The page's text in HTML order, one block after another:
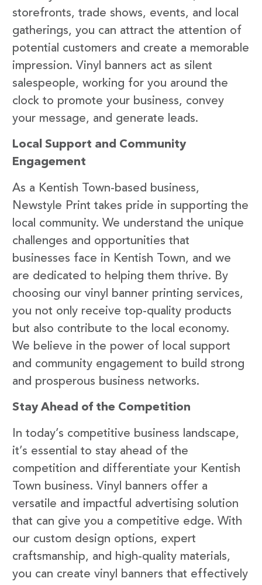
storefronts, trade shows, events, and local
gatherings, you can attract the attention of
potential customers and create a memorable
impression. Vinyl banners act as silent
salespeople, working for you around the
clock to promote your business, convey
your message, and generate leads.
Local Support and Community
Engagement
As a Kentish Town-based business,
Newstyle Print takes pride in supporting the
local community. We understand the unique
challenges and opportunities that
businesses face in Kentish Town, and we
are dedicated to helping them thrive. By
choosing our vinyl banner printing services,
you not only receive top-quality products
but also contribute to the local economy.
We believe in the power of local support
and community engagement to build strong
and prosperous business networks.
Stay Ahead of the Competition
In today’s competitive business landscape,
it’s essential to stay ahead of the
competition and differentiate your Kentish
Town business. Vinyl banners offer a
versatile and impactful advertising solution
that can give you a competitive edge. With
our custom design options, expert
craftsmanship, and high-quality materials,
you can create vinyl banners that effectively